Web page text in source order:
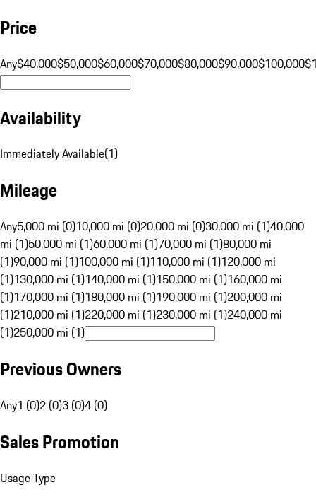
Price
Any$40,000$50,000$60,000$70,000$80,000$90,000$100,000
Availability
Immediately Available(1)
Mileage
Any5,000 mi (0)10,000 mi (0)20,000 mi (0)30,000 mi (1)40,000
mi (1)50,000 mi (1)60,000 mi (1)70,000 mi (1)80,000 mi
(1)90,000 mi (1)100,000 mi (1)110,000 mi (1)120,000 mi
(1)130,000 mi (1)140,000 mi (1)150,000 mi (1)160,000 mi
(1)170,000 mi (1)180,000 mi (1)190,000 mi (1)200,000 mi
(1)210,000 mi (1)220,000 mi (1)230,000 mi (1)240,000 mi
(1)250,000 mi (1)
Previous Owners
Any1 (0)2 (0)3 (0)4 (0)
Sales Promotion
Usage Type